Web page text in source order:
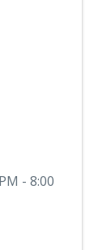
- 8:00